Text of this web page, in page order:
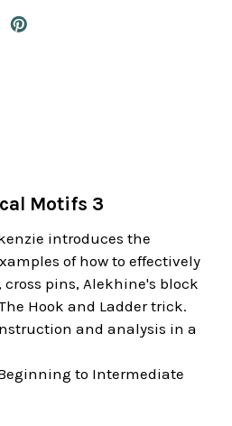
Motifs 3
introduces the
of how to effectively
cross pins, Alekhine's block
Hook and Ladder trick.
and analysis in a
to Intermediate